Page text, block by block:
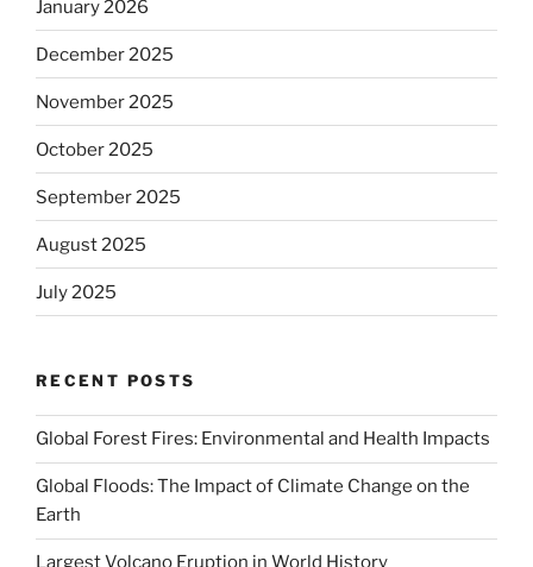
January 2026
December 2025
November 2025
October 2025
September 2025
August 2025
July 2025
RECENT POSTS
Global Forest Fires: Environmental and Health Impacts
Global Floods: The Impact of Climate Change on the
Earth
Largest Volcano Eruption in World History